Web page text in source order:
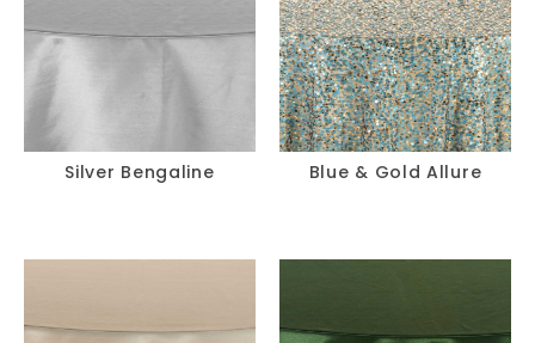
Silver Bengaline Blue & Gold Allure